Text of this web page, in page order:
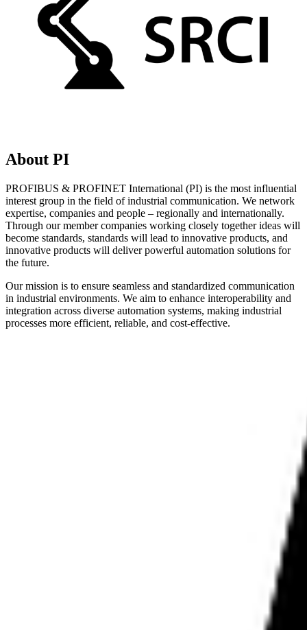
About PI
PROFIBUS & PROFINET International (PI) is the most influential
interest group in the field of industrial communication. We network
expertise, companies and people – regionally and internationally.
Through our member companies working closely together ideas will
become standards, standards will lead to innovative products, and
innovative products will deliver powerful automation solutions for
the future.
Our mission is to ensure seamless and standardized communication
in industrial environments. We aim to enhance interoperability and
integration across diverse automation systems, making industrial
processes more efficient, reliable, and cost-effective.